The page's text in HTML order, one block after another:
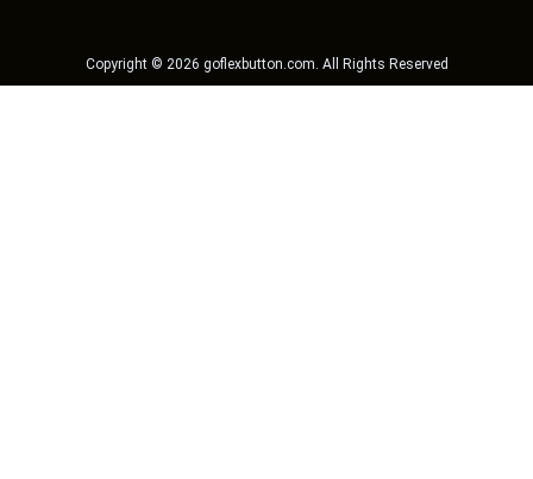
Copyright © 2026 goflexbutton.com. All Rights Reserved